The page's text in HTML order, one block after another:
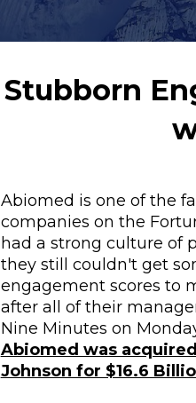
Stubborn
Abiomed is one of the
companies on the
had a strong culture of
they still couldn't get
engagement scores to
after all of their
Abiomed was
Johnson for $16.6